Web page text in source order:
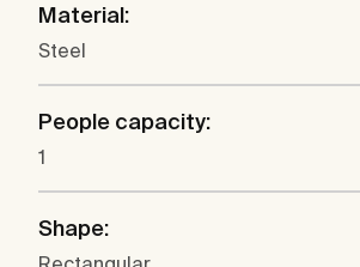
Material:
Steel
People capacity:
1
Shape: